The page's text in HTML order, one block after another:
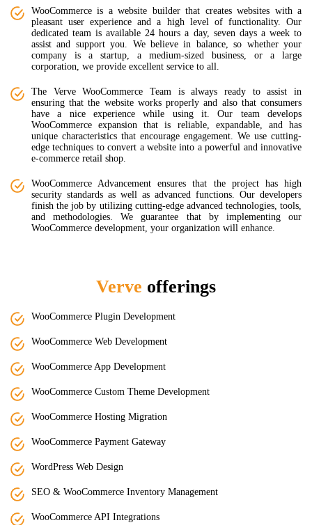
WooCommerce is a website builder that creates websites with a
pleasant user experience and a high level of functionality. Our
dedicated team is available 24 hours a day, seven days a week to
assist and support you. We believe in balance, so whether your
company is a startup, a medium-sized business, or a large
corporation, we provide excellent service to all.
The Verve WooCommerce Team is always ready to assist in
ensuring that the website works properly and also that consumers
have a nice experience while using it. Our team develops
WooCommerce expansion that is reliable, expandable, and has
unique characteristics that encourage engagement. We use cutting-
edge techniques to convert a website into a powerful and innovative
e-commerce retail shop.
WooCommerce Advancement ensures that the project has high
security standards as well as advanced functions. Our developers
finish the job by utilizing cutting-edge advanced technologies, tools,
and methodologies. We guarantee that by implementing our
WooCommerce development, your organization will enhance.
Verve offerings
WooCommerce Plugin Development
WooCommerce Web Development
WooCommerce App Development
WooCommerce Custom Theme Development
WooCommerce Hosting Migration
WooCommerce Payment Gateway
WordPress Web Design
SEO & WooCommerce Inventory Management
WooCommerce API Integrations